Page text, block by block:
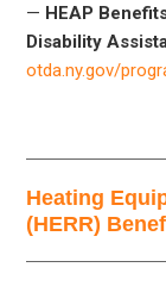
— HEAP
Disability
otda.ny.gov/
Heating
(HERR)